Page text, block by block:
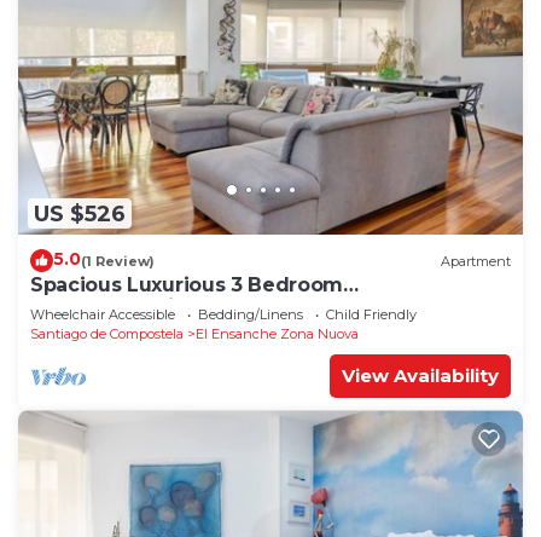
US $526
5.0(1 Review) Apartment
Spacious Luxurious 3 Bedroom
Accommodation!
Wheelchair Accessible Bedding/Linens
Child Friendly
Santiago de Compostela
El Ensanche Zona Nuova
View Availability